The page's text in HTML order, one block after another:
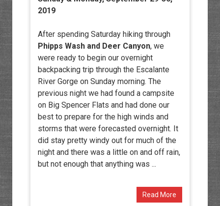
2019
After spending Saturday hiking through
Phipps Wash and Deer Canyon, we
were ready to begin our overnight
backpacking trip through the Escalante
River Gorge on Sunday morning. The
previous night we had found a campsite
on Big Spencer Flats and had done our
best to prepare for the high winds and
storms that were forecasted overnight. It
did stay pretty windy out for much of the
night and there was a little on and off rain,
but not enough that anything was ...
Read More